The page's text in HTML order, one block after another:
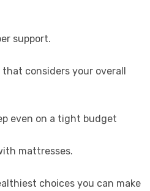
support.
considers your overall
even on a tight budget
mattresses.
choices you can make